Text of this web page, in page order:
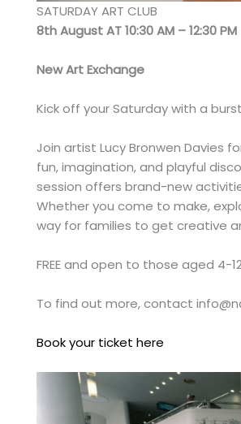
SATURDAY ART CLUB
8th August AT 10:30 AM – 12:30 PM
New Art Exchange
Kick off your Saturday with a
Join artist Lucy Bronwen Davies
fun, imagination, and playful
session offers brand-new
Whether you come to make,
way for families to get creative
FREE and open to those aged 4-
To find out more, contact
Book your ticket here